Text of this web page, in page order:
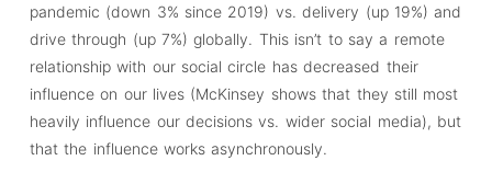
pandemic (down 3% since 2019) vs. delivery (up 19%) and
drive through (up 7%) globally. This isn’t to say a remote
relationship with our social circle has decreased their
influence on our lives (McKinsey shows that they still most
heavily influence our decisions vs. wider social media), but
that the influence works asynchronously.